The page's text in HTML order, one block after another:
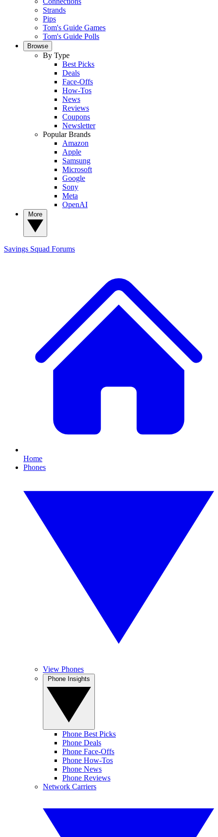
Strands
Pips
Tom's Guide Games
Tom's Guide Polls
Browse
By Type
Best Picks
Deals
Face-Offs
How-Tos
News
Reviews
Coupons
Newsletter
Popular Brands
Amazon
Apple
Samsung
Microsoft
Google
Sony
Meta
OpenAI
Savings Squad Forums
Home
Phones
View Phones
Phone Best Picks
Phone Deals
Phone Face-Offs
Phone How-Tos
Phone News
Phone Reviews
Network Carriers